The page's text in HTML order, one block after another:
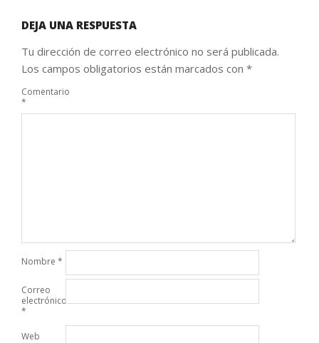
DEJA UNA RESPUESTA
Tu dirección de correo electrónico no será publicada.
Los campos obligatorios están marcados con *
Comentario
*
Nombre *
Correo
electrónico
*
Web